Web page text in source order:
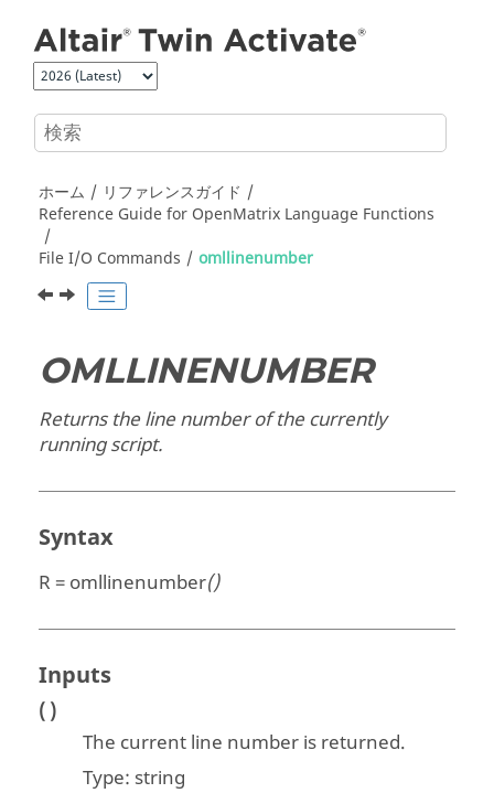
ホーム
リファレンスガイド
Reference Guide for OpenMatrix Language Functions
File I/O Commands
omllinenumber
OMLLINENUMBER
Returns the line number of the currently
running script.
Syntax
R = omllinenumber()
Inputs
( )
The current line number is returned.
Type: string